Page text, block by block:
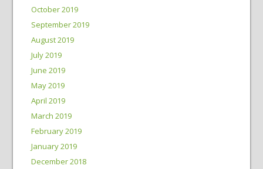
October 2019
September 2019
August 2019
July 2019
June 2019
May 2019
April 2019
March 2019
February 2019
January 2019
December 2018